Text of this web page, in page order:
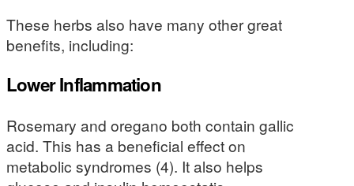
These herbs also have many other great
benefits, including:
Lower Inflammation
Rosemary and oregano both contain gallic
acid. This has a beneficial effect on
metabolic syndromes (4). It also helps